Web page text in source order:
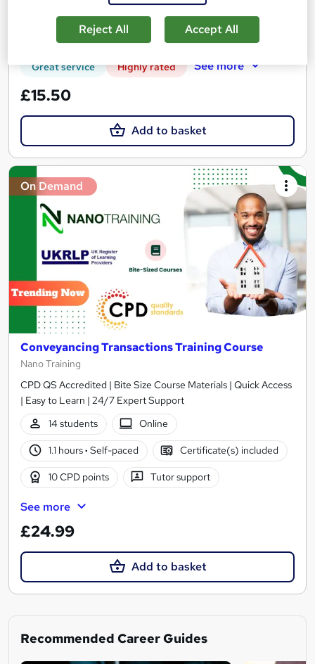
Self-paced
Certificate(s) included Tutor support
Great service Highly rated See more
£15.50
Add to basket
On Demand
Conveyancing Transactions Training Course
Nano Training
CPD QS Accredited | Bite Size Course Materials | Quick Access
| Easy to Learn | 24/7 Expert Support
14 students
Online
1.1 hours· Self-paced Certificate(s) included
10 CPD points Tutor support
See more
£24.99
Add to basket
Recommended Career Guides
Reject All Accept All